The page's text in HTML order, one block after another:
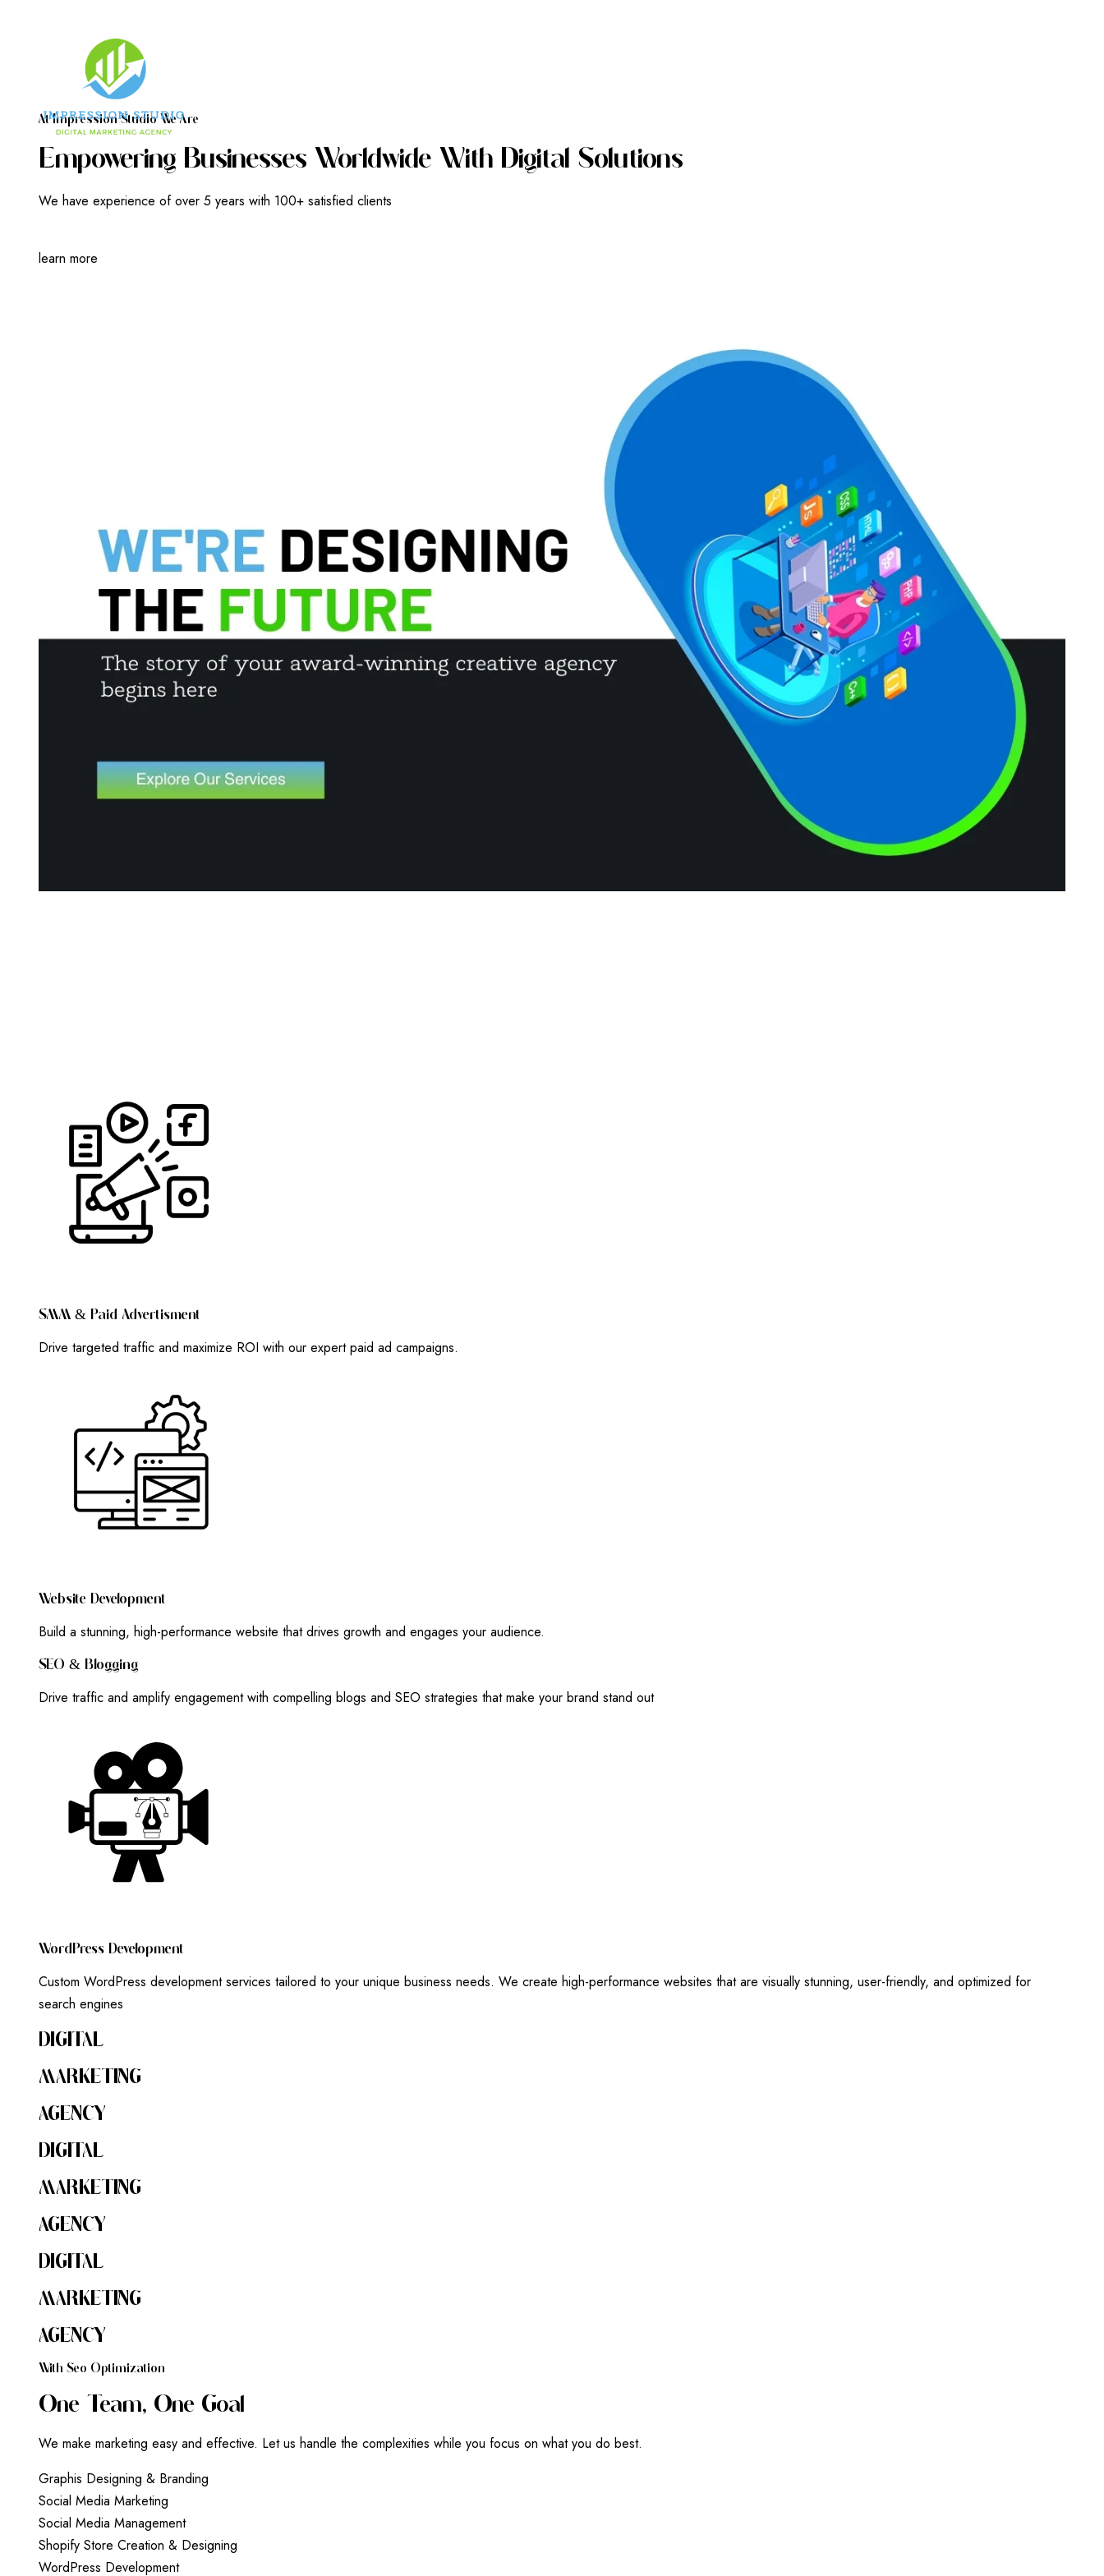
AT IMPRESSION STUDIO WE ARE
EMPOWERING BUSINESSES WORLDWIDE WITH DIGITAL SOLUTIONS
We have experience of over 5 years with 100+ satisfied clients
learn more
SMM & PAID ADVERTISMENT
Drive targeted traffic and maximize ROI with our expert paid ad campaigns.
WEBSITE DEVELOPMENT
Build a stunning, high-performance website that drives growth and engages your audience.
SEO & BLOGGING
Drive traffic and amplify engagement with compelling blogs and SEO strategies that make your brand stand out
WORDPRESS DEVELOPMENT
Custom WordPress development services tailored to your unique business needs. We create high-performance websites that are visually stunning, user-friendly, and optimized for
search engines
DIGITAL
MARKETING
AGENCY
DIGITAL
MARKETING
AGENCY
DIGITAL
MARKETING
AGENCY
WITH SEO OPTIMIZATION
ONE TEAM, ONE GOAL
We make marketing easy and effective. Let us handle the complexities while you focus on what you do best.
Graphis Designing & Branding
Social Media Marketing
Social Media Management
Shopify Store Creation & Designing
WordPress Development